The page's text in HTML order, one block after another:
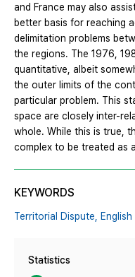
and France may also
better basis for reaching
delimitation problems
the regions. The 1976,
quantitative, albeit
the outer limits of the
particular problem. This
space are closely inter-
whole. While this is true,
complex to be treated as
KEYWORDS
Territorial Dispute,
Statistics